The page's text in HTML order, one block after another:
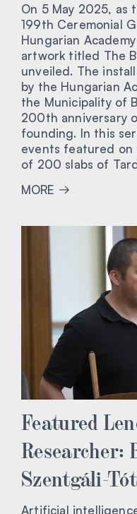
On 5 May 2025,
199th Ceremonial
Hungarian
artwork titled The
unveiled. The
by the Hungarian
the Municipality of
200th anniversary
founding. In this
events featured on
of 200 slabs of
MORE
Featured
Researcher:
Szentgáli-
Artificial